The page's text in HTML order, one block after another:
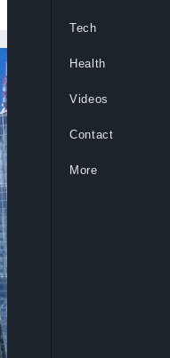
Tech
Health
Videos
Contact
More